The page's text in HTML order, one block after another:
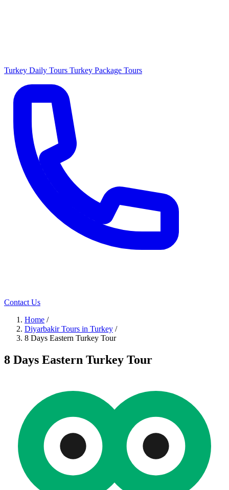
Turkey Daily Tours Turkey Package Tours
Contact Us
Home /
Diyarbakir Tours in Turkey /
8 Days Eastern Turkey Tour
8 Days Eastern Turkey Tour